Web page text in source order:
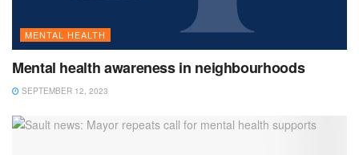
MENTAL HEALTH
Mental health awareness in neighbourhoods
SEPTEMBER 12, 2023